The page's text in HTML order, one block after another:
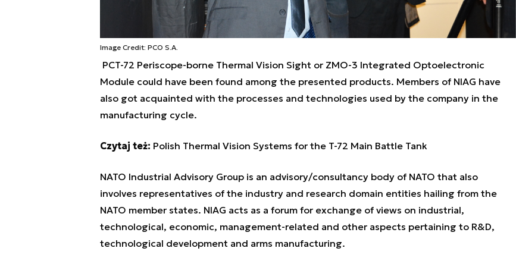
Image Credit: PCO S.A.
PCT-72 Periscope-borne Thermal Vision Sight or ZMO-3 Integrated Optoelectronic
Module could have been found among the presented products. Members of NIAG have
also got acquainted with the processes and technologies used by the company in the
manufacturing cycle.
Czytaj też: Polish Thermal Vision Systems for the T-72 Main Battle Tank
NATO Industrial Advisory Group is an advisory/consultancy body of NATO that also
involves representatives of the industry and research domain entities hailing from the
NATO member states. NIAG acts as a forum for exchange of views on industrial,
technological, economic, management-related and other aspects pertaining to R&D,
technological development and arms manufacturing.